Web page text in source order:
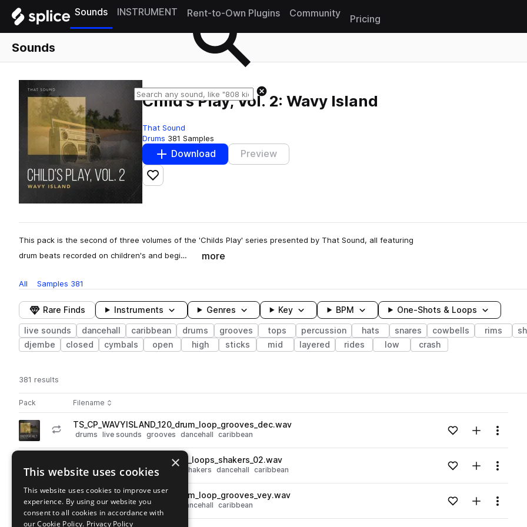
Sounds INSTRUMENT Rent-to-Own Plugins Community
Pricing
Sounds
Child's Play, Vol. 2: Wavy Island
That Sound
Drums 381 Samples
Download Preview
Add to likes
This pack is the second of three volumes of the 'Childs Play' series presented by That Sound, all featuring
drum beats recorded on children's and begi…
more
All Samples 381
Rare Finds Instruments Genres Key BPM One-Shots & Loops
live sounds dancehall caribbean drums grooves tops percussion hats snares cowbells rims
djembe
closed cymbals open high sticks mid layered rides low crash
381 results
Pack Play controlsSort by
Filename
Actions
Go to Child's Play, Vol. 2: Wavy Island pack
playTS_CP_WAVYISLAND_120_drum_loop_grooves_dec.wav
drums live sounds grooves dancehall caribbean Loading content...Add to likes
Add toMenu
TS_CP_WAVYISLAND_120_top_loops_shakers_02.wav
live sounds tops percussion shakers dancehall caribbean Loading content...Add to likes
Add toMenu
Go to Child's Play, Vol. 2: Wavy Island pack
playTS_CP_WAVYISLAND_120_drum_loop_grooves_vey.wav
drums live sounds grooves dancehall caribbean Loading content...Add to likes
Add toMenu
×
This website uses cookies
This website uses cookies to improve user
experience. By using our website you
consent to all cookies in accordance with
our Cookie Policy. Privacy Policy